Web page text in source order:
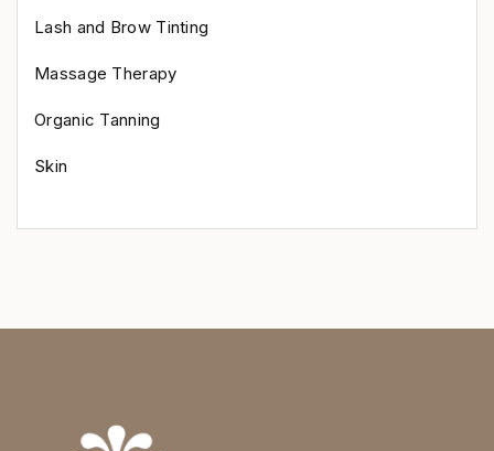
Lash and Brow Tinting
Massage Therapy
Organic Tanning
Skin